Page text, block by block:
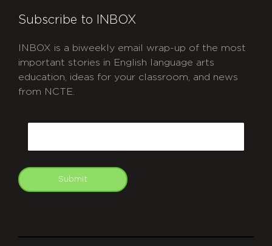
Subscribe to INBOX
INBOX is a biweekly email wrap-up of the most
important stories in English language arts
education, ideas for your classroom, and news
from NCTE.
Submit